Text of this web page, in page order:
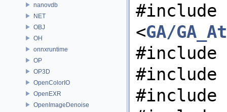
nanovdb
NET
OBJ
OH
onnxruntime
OP
OP3D
OpenColorIO
OpenEXR
OpenImageDenoise
#include
<GA/
#include
#include
#include